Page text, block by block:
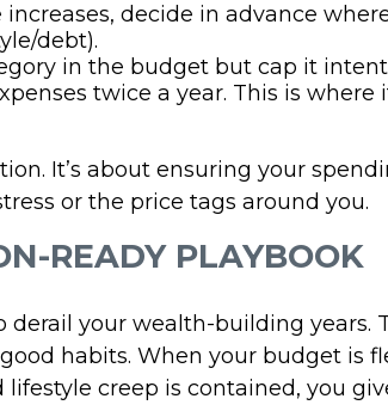
decide in advance
debt).
in the budget but cap it
twice a year. This is where
It’s about ensuring your
or the price tags around you.
READY PLAYBOOK
derail your wealth-building years.
habits. When your budget is
lifestyle creep is contained, you